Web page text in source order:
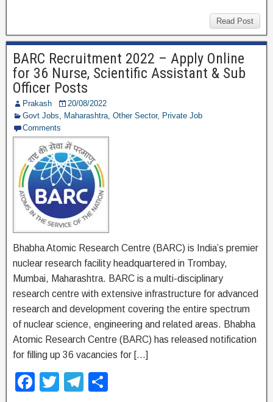
e
b
o
o
k
er gr
a
m
e
Read Post
BARC Recruitment 2022 – Apply Online
for 36 Nurse, Scientific Assistant & Sub
Officer Posts
Prakash
20/08/2022
Govt Jobs, Maharashtra, Other Sector, Private Job
Comments
Bhabha Atomic Research Centre (BARC) is India’s premier
nuclear research facility headquartered in Trombay,
Mumbai, Maharashtra. BARC is a multi-disciplinary
research centre with extensive infrastructure for advanced
research and development covering the entire spectrum
of nuclear science, engineering and related areas. Bhabha
Atomic Research Centre (BARC) has released notification
for filling up 36 vacancies for […]
F
T
T